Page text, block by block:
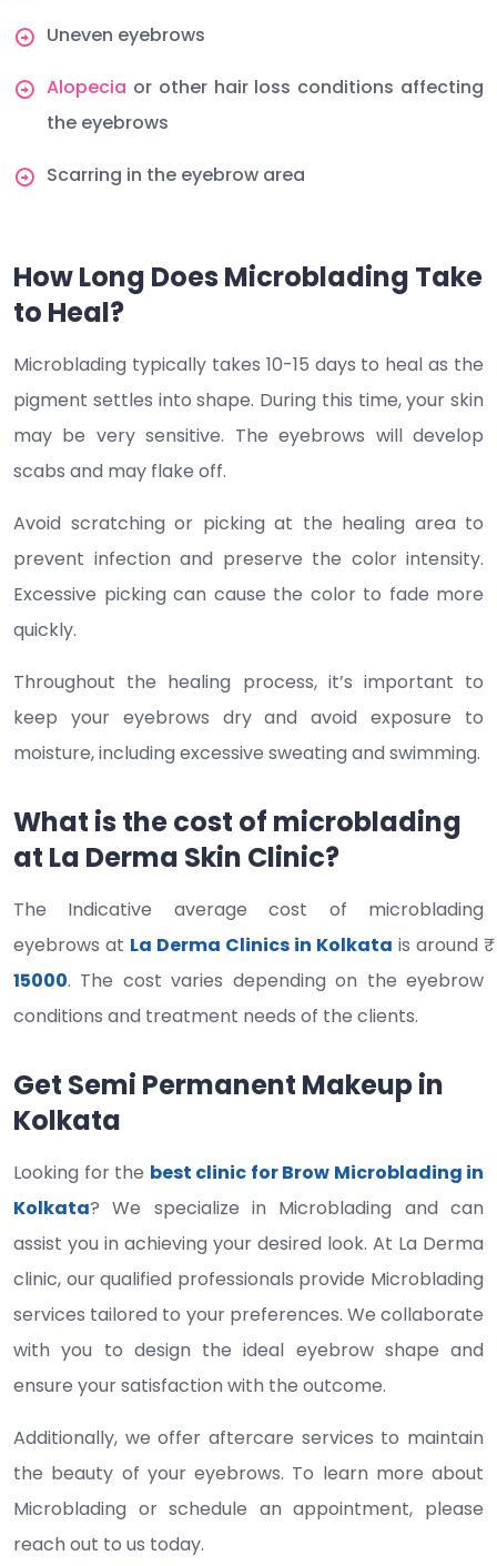
Uneven eyebrows
Alopecia or other hair loss conditions affecting
the eyebrows
Scarring in the eyebrow area
How Long Does Microblading Take
to Heal?
Microblading typically takes 10-15 days to heal as the
pigment settles into shape. During this time, your skin
may be very sensitive. The eyebrows will develop
scabs and may flake off.
Avoid scratching or picking at the healing area to
prevent infection and preserve the color intensity.
Excessive picking can cause the color to fade more
quickly.
Throughout the healing process, it’s important to
keep your eyebrows dry and avoid exposure to
moisture, including excessive sweating and swimming.
What is the cost of microblading
at La Derma Skin Clinic?
The Indicative average cost of microblading
eyebrows at La Derma Clinics in Kolkata is around ₹
15000. The cost varies depending on the eyebrow
conditions and treatment needs of the clients.
Get Semi Permanent Makeup in
Kolkata
Looking for the best clinic for Brow Microblading in
Kolkata? We specialize in Microblading and can
assist you in achieving your desired look. At La Derma
clinic, our qualified professionals provide Microblading
services tailored to your preferences. We collaborate
with you to design the ideal eyebrow shape and
ensure your satisfaction with the outcome.
Additionally, we offer aftercare services to maintain
the beauty of your eyebrows. To learn more about
Microblading or schedule an appointment, please
reach out to us today.